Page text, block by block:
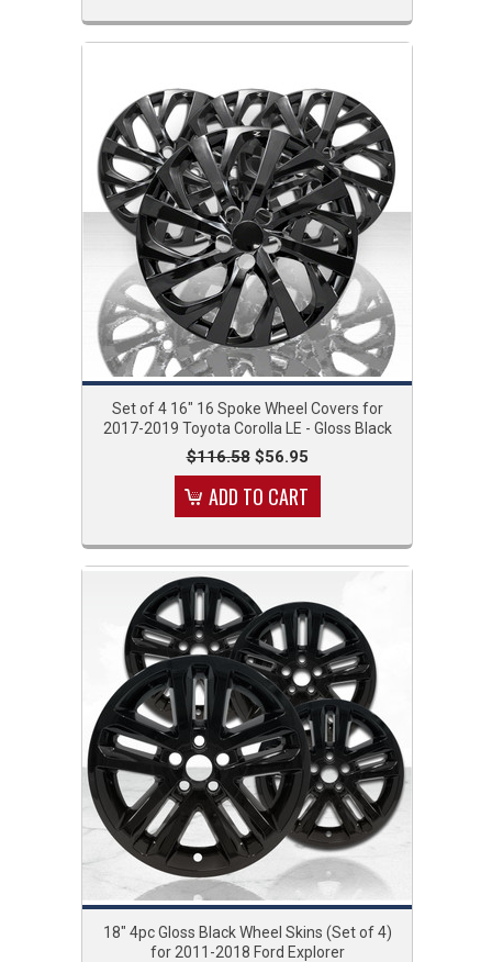
Set of 4 16" 16 Spoke Wheel Covers for
2017-2019 Toyota Corolla LE - Gloss Black
$116.58$56.95
ADD TO CART
18" 4pc Gloss Black Wheel Skins (Set of 4)
for 2011-2018 Ford Explorer